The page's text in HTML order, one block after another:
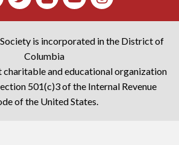
is incorporated in the District of
Columbia
charitable and educational organization
501(c)3 of the Internal Revenue
of the United States.